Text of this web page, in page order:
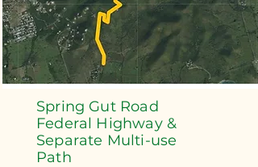
Spring Gut Road
Federal Highway &
Separate Multi-use
Path